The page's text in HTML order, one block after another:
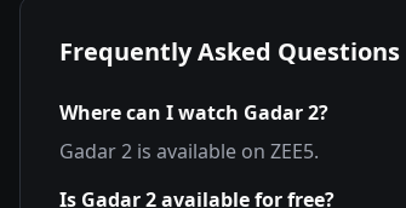
Frequently Asked Questions
Where can I watch Gadar 2?
Gadar 2 is available on ZEE5.
Is Gadar 2available for free?